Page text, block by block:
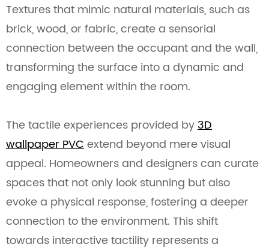
Textures that mimic natural materials, such as
brick, wood, or fabric, create a sensorial
connection between the occupant and the wall,
transforming the surface into a dynamic and
engaging element within the room.
The tactile experiences provided by3D
wallpaper PVCextend beyond mere visual
appeal. Homeowners and designers can curate
spaces that not only look stunning but also
evoke a physical response, fostering a deeper
connection to the environment. This shift
towards interactive tactility represents a